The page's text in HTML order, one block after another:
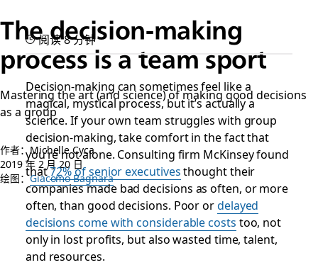
The decision-making
process is a team sport
Mastering the art (and science) of making good decisions
as a group
作者：Michelle Cyca
2019 年 2 月 20 日
绘图：Giacomo Bagnara
阅读 8 分钟
Decision-making can sometimes feel like a
magical, mystical process, but it’s actually a
science. If your own team struggles with group
decision-making, take comfort in the fact that
you’re not alone. Consulting firm McKinsey found
that72% of senior executivesthought their
companies made bad decisions as often, or more
often, than good decisions. Poor ordelayed
decisions come with considerable costs too, not
only in lost profits, but also wasted time, talent,
and resources.